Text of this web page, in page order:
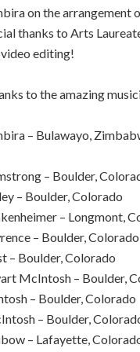
on the arrangement
thanks to Arts
editing!
to the amazing
– Bulawayo,
– Boulder,
– Boulder, Colorado
– Longmont,
– Boulder, Colorado
– Boulder, Colorado
McIntosh – Boulder,
– Boulder, Colorado
– Boulder,
– Lafayette,